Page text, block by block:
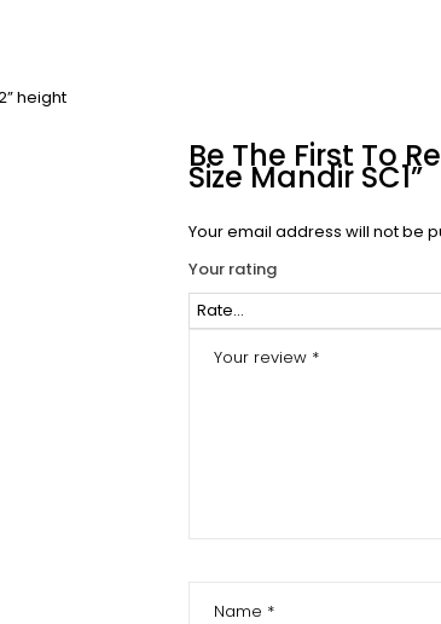
height
Be The First To
Size Mandir SC1”
Your email address will not be
Your rating